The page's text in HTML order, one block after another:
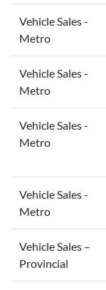
Vehicle Sales -
Metro
Vehicle Sales -
Metro
Vehicle Sales -
Metro
Vehicle Sales -
Metro
Vehicle Sales –
Provincial